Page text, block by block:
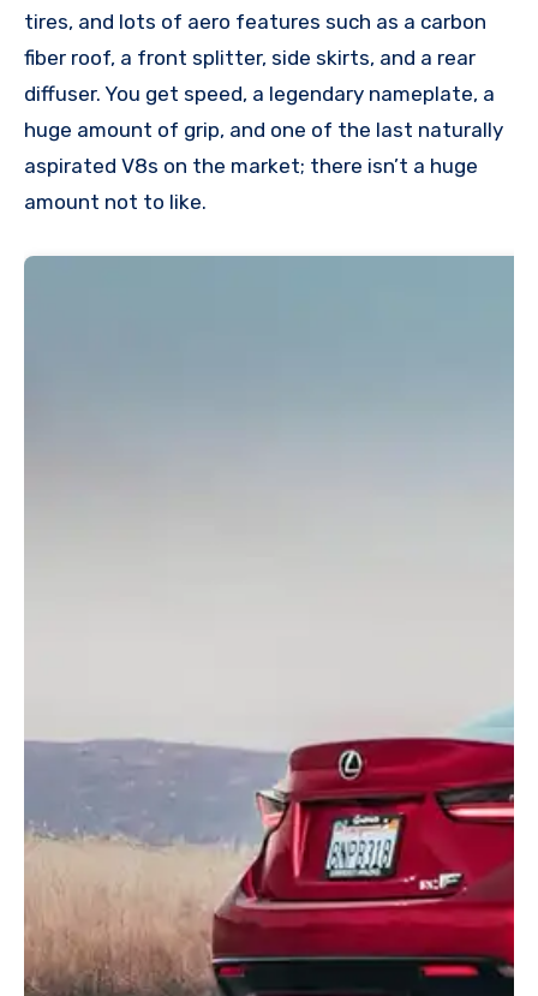
tires, and lots of aero features such as a carbon
fiber roof, a front splitter, side skirts, and a rear
diffuser. You get speed, a legendary nameplate, a
huge amount of grip, and one of the last naturally
aspirated V8s on the market; there isn’t a huge
amount not to like.